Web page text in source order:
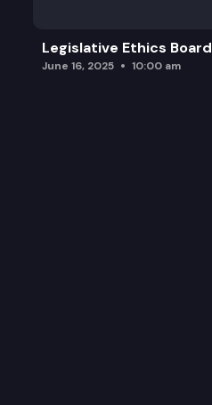
Legislative Ethics Board
June 16, 2025 10:00 am